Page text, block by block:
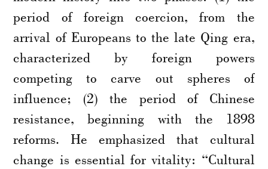
period of foreign coercion, from the
arrival of Europeans to the late Qing era,
characterized by foreign powers
competing to carve out spheres of
influence; (2) the period of Chinese
resistance, beginning with the 1898
reforms. He emphasized that cultural
change is essential for vitality: “Cultural